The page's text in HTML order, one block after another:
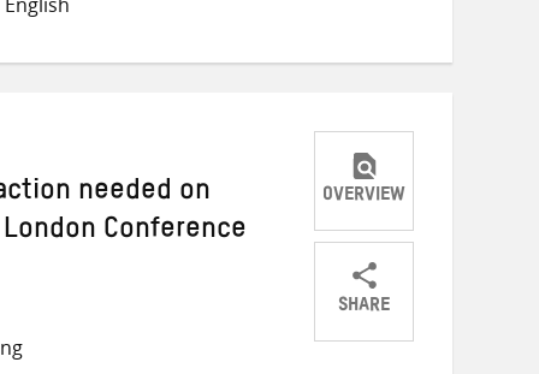
needed on
Conference
OVERVIEW
SHARE
ShareShareShare